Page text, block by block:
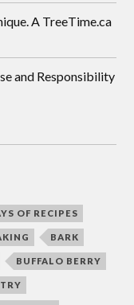
A TreeTime.ca
and Responsibility
OF RECIPES
BARK
BUFFALO BERRY